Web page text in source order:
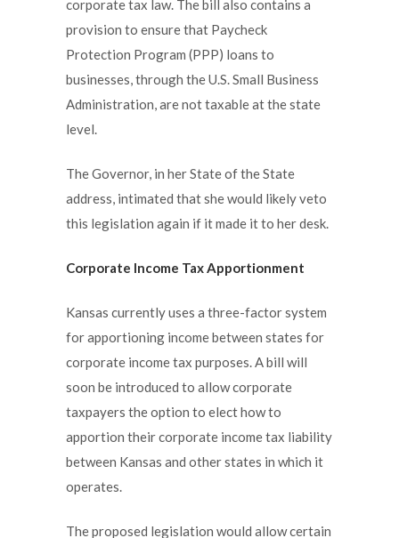
corporate tax law. The bill also contains a
provision to ensure that Paycheck
Protection Program (PPP) loans to
businesses, through the U.S. Small Business
Administration, are not taxable at the state
level.
The Governor, in her State of the State
address, intimated that she would likely veto
this legislation again if it made it to her desk.
Corporate Income Tax Apportionment
Kansas currently uses a three-factor system
for apportioning income between states for
corporate income tax purposes. A bill will
soon be introduced to allow corporate
taxpayers the option to elect how to
apportion their corporate income tax liability
between Kansas and other states in which it
operates.
The proposed legislation would allow certain